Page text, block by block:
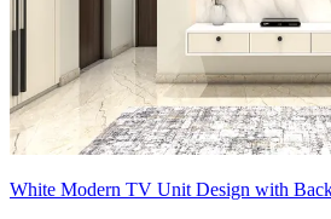
White Modern TV Unit Design with